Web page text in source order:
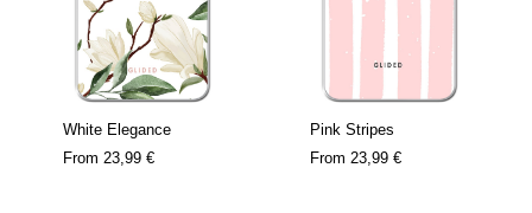
White Elegance
From 23,99 €
Pink Stripes
From 23,99 €